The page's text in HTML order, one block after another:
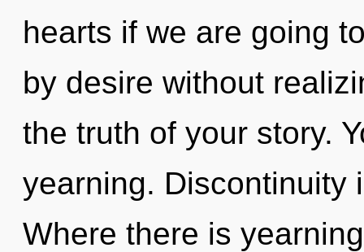
hearts if we are going
by desire without
the truth of your story.
yearning. Discontinuity
Where there is